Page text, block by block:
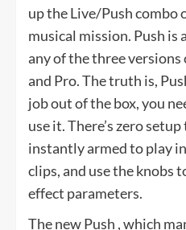
up the Live/Push combo
musical mission. Push
any of the three versions
and Pro. The truth is,
job out of the box, you
use it. There’s zero
instantly armed to play
clips, and use the knobs
effect parameters.
The new Push , which